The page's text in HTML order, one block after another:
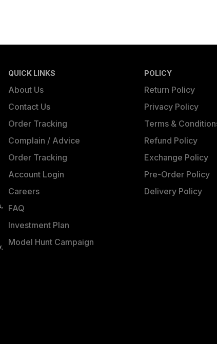
QUICK LINKS
About Us
Contact Us
Order Tracking
Complain / Advice
Order Tracking
Account Login
Careers
FAQ
Investment Plan
Model Hunt Campaign
POLICY
Return Policy
Privacy Policy
Terms &
Refund Policy
Exchange Policy
Pre-Order Policy
Delivery Policy